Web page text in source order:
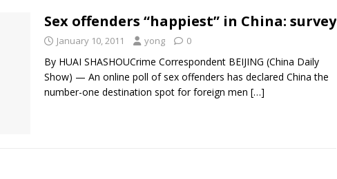
Sex offenders “happiest” in China: survey
January 10, 2011 yong 0
By HUAI SHASHOUCrime Correspondent BEIJING (China Daily
Show) — An online poll of sex offenders has declared China the
number-one destination spot for foreign men […]